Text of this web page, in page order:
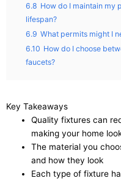
6.8 How do I maintain my
lifespan?
6.9 What permits might I
6.10 How do I choose
faucets?
Key Takeaways
Quality fixtures can
making your home
The material you
and how they look
Each type of fixture